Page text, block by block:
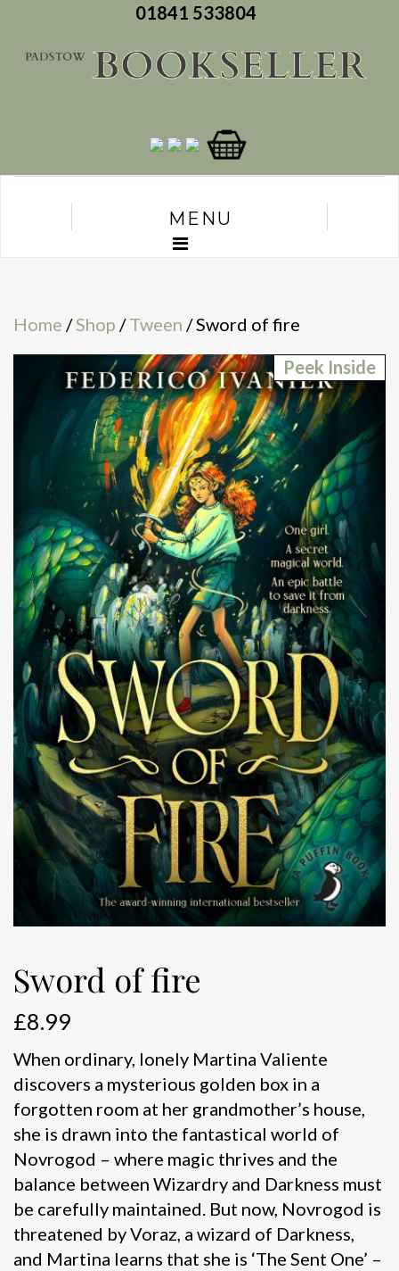
01841 533804
MENU
Home /Shop /Tween / Sword of fire
Peek Inside
Sword of fire
£8.99
When ordinary, lonely Martina Valiente
discovers a mysterious golden box in a
forgotten room at her grandmother’s house,
she is drawn into the fantastical world of
Novrogod – where magic thrives and the
balance between Wizardry and Darkness must
be carefully maintained. But now, Novrogod is
threatened by Voraz, a wizard of Darkness,
and Martina learns that she is ‘The Sent One’ –